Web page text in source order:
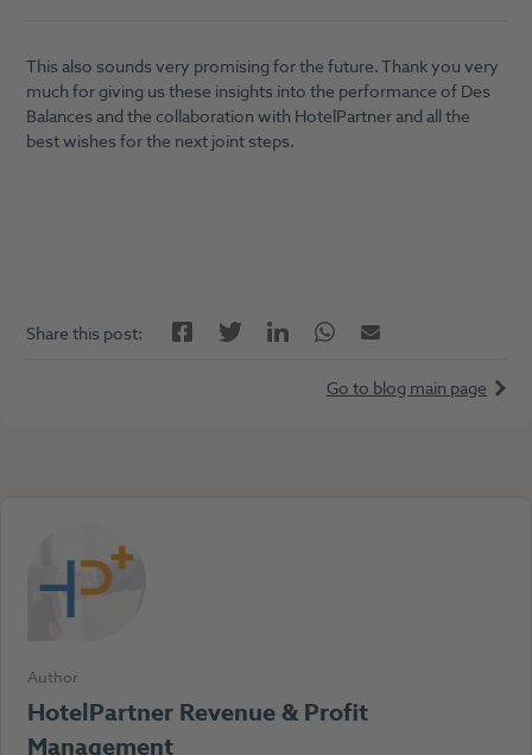
This also sounds very promising for the future. Thank you very
much for giving us these insights into the performance of Des
Balances and the collaboration with HotelPartner and all the
best wishes for the next joint steps.
Share this post: FacebookTwitterLinkedInTwitterEmail
Go to blog main page
Author
HotelPartner Revenue & Profit
Management